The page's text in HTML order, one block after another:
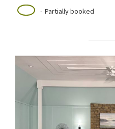
· - Partially booked